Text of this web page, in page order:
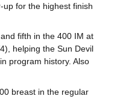
up for the highest finish
fifth in the 400 IM at
helping the Sun Devil
program history. Also
breast in the regular